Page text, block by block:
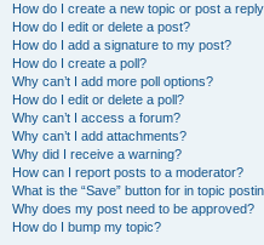
How do I create a new topic or post a
How do I edit or delete a post?
How do I add a signature to my post?
How do I create a poll?
Why can’t I add more poll options?
How do I edit or delete a poll?
Why can’t I access a forum?
Why can’t I add attachments?
Why did I receive a warning?
How can I report posts to a moderator?
What is the “Save” button for in topic
Why does my post need to be approved?
How do I bump my topic?